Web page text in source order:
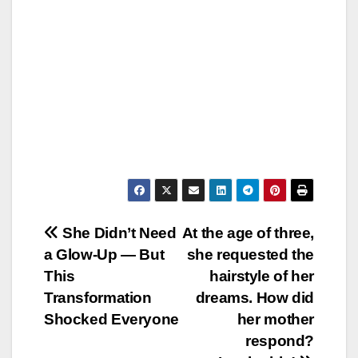
Post
navigation
At the age of three,
she requested the
hairstyle of her
dreams. How did
her mother
respond?
She Didn’t Need
a Glow-Up — But
This
Transformation
Shocked Everyone